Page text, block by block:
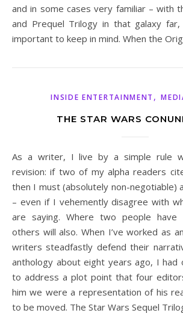
and in some cases very familiar – with
and Prequel Trilogy in that galaxy
important to keep in mind. When the
INSIDE ENTERTAINMENT ,
THE STAR WARS
As a writer, I live by a simple rule when it comes to
revision: if two of my alpha readers
then I must (absolutely non-negotiable)
– even if I vehemently disagree with
are saying. Where two people have
others will also. When I’ve worked as
writers steadfastly defend their
anthology about eight years ago, I had
to address a plot point that four
him we were a representation of his
to be moved. The Star Wars Sequel